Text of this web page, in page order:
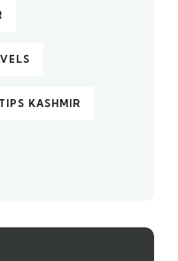
KASHMIR